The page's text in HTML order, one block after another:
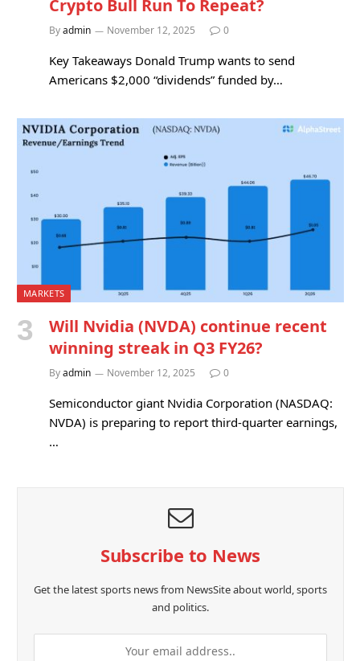
Crypto Bull Run To Repeat?
Byadmin November 12, 2025 0
Key Takeaways Donald Trump wants to send
Americans $2,000 “dividends” funded by…
MARKETS
Will Nvidia (NVDA) continue recent
winning streak in Q3 FY26?
Byadmin November 12, 2025 0
Semiconductor giant Nvidia Corporation (NASDAQ:
NVDA) is preparing to report third-quarter earnings,
…
Subscribe to News
Get the latest sports news from NewsSite about world, sports
and politics.